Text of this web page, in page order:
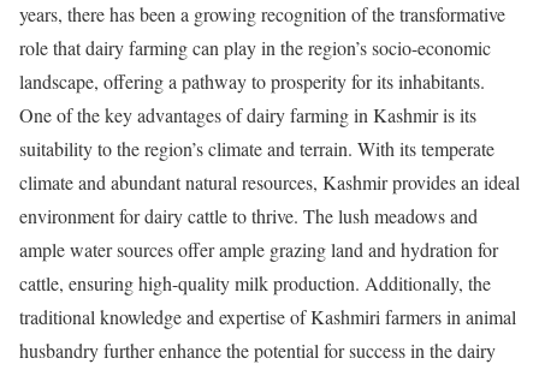
years, there has been a growing recognition of the transformative
role that dairy farming can play in the region’s socio-economic
landscape, offering a pathway to prosperity for its inhabitants.
One of the key advantages of dairy farming in Kashmir is its
suitability to the region’s climate and terrain. With its temperate
climate and abundant natural resources, Kashmir provides an ideal
environment for dairy cattle to thrive. The lush meadows and
ample water sources offer ample grazing land and hydration for
cattle, ensuring high-quality milk production. Additionally, the
traditional knowledge and expertise of Kashmiri farmers in animal
husbandry further enhance the potential for success in the dairy